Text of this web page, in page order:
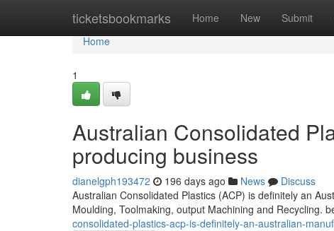
ticketsbookmarks Home New Submit
Home
Home
1
Australian Consolidated
producing business
dianelgph193472 196 days ago News
Discuss
Australian Consolidated Plastics (ACP) is definitely an
Moulding, Toolmaking, output Machining and Recycling.
consolidated-plastics-acp-is-definitely-an-australian-